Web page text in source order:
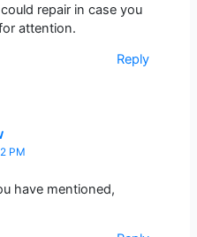
repair in case you
attention.
Reply
PM
have mentioned,